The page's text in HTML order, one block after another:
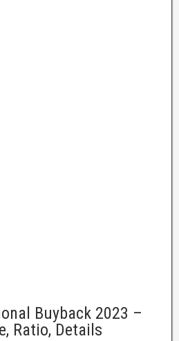
Buyback 2023 –
Ratio, Details